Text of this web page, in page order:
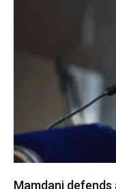
Mamdani